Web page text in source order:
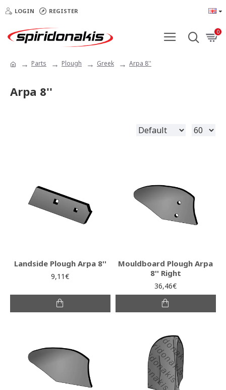
LOGIN REGISTER
0
Parts Plough Greek Arpa 8''
Arpa 8''
Landside Plough Arpa 8''
9,11€
Mouldboard Plough Arpa
8'' Right
36,46€